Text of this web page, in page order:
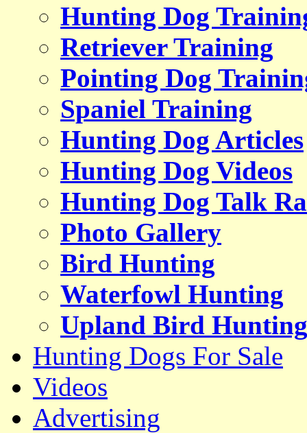
Hunting Dog
Retriever Training
Pointing Dog
Spaniel Training
Hunting Dog Articles
Hunting Dog Videos
Hunting Dog Talk
Photo Gallery
Bird Hunting
Waterfowl Hunting
Upland Bird Hunting
Hunting Dogs For Sale
Videos
Advertising